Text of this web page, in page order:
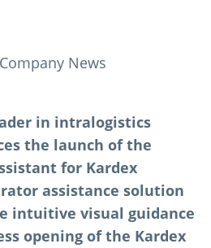
Company News
in intralogistics
the launch of the
for Kardex
assistance solution
intuitive visual guidance
opening of the Kardex